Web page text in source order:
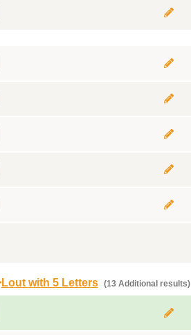
Lout with 5 Letters (13 Additional results)